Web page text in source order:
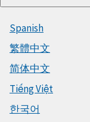
Spanish
繁體中文
简体中文
Tiếng Việt
한국어